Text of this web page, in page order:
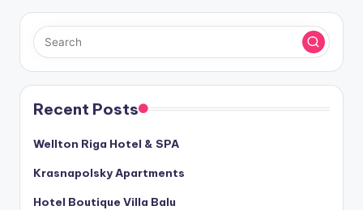
Recent Posts
Wellton Riga Hotel & SPA
Krasnapolsky Apartments
Hotel Boutique Villa Balu